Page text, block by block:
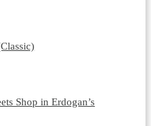
Shop in Erdogan’s